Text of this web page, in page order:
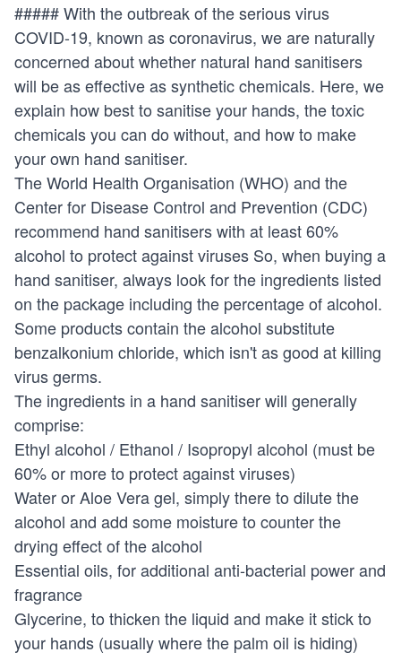
##### With the outbreak of the serious virus
COVID-19, known as coronavirus, we are naturally
concerned about whether natural hand sanitisers
will be as effective as synthetic chemicals. Here, we
explain how best to sanitise your hands, the toxic
chemicals you can do without, and how to make
your own hand sanitiser.
The World Health Organisation (WHO) and the
Center for Disease Control and Prevention (CDC)
recommend hand sanitisers with at least 60%
alcohol to protect against viruses So, when buying a
hand sanitiser, always look for the ingredients listed
on the package including the percentage of alcohol.
Some products contain the alcohol substitute
benzalkonium chloride, which isn't as good at killing
virus germs.
The ingredients in a hand sanitiser will generally
comprise:
Ethyl alcohol / Ethanol / Isopropyl alcohol (must be
60% or more to protect against viruses)
Water or Aloe Vera gel, simply there to dilute the
alcohol and add some moisture to counter the
drying effect of the alcohol
Essential oils, for additional anti-bacterial power and
fragrance
Glycerine, to thicken the liquid and make it stick to
your hands (usually where the palm oil is hiding)